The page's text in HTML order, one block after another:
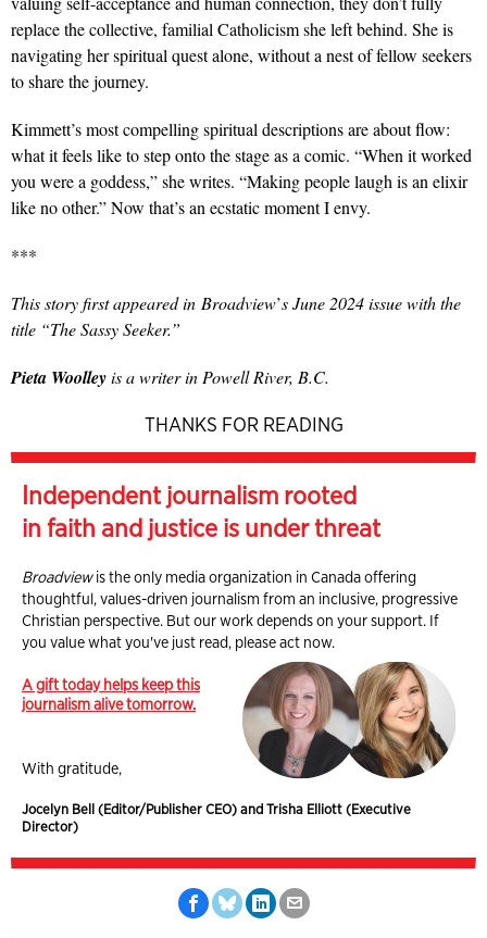
replace the collective, familial Catholicism she left behind. She is
navigating her spiritual quest alone, without a nest of fellow seekers
to share the journey.
Kimmett’s most compelling spiritual descriptions are about flow:
what it feels like to step onto the stage as a comic. “When it worked
you were a goddess,” she writes. “Making people laugh is an elixir
like no other.” Now that’s an ecstatic moment I envy.
***
This story first appeared in Broadview’s June 2024 issue with the
title “The Sassy Seeker.”
Pieta Woolleyis a writer in Powell River, B.C.
THANKS FOR READING
Independent journalism rooted
in faith and justice is under threat
Broadviewis the only media organization in Canada offering
thoughtful, values-driven journalism from an inclusive, progressive
Christian perspective. But our work depends on your support. If
you value what you've just read, please act now.
A gift today helps keep this
journalism alive tomorrow.
With gratitude,
Jocelyn Bell (Editor/Publisher CEO) and Trisha Elliott (Executive
Director)